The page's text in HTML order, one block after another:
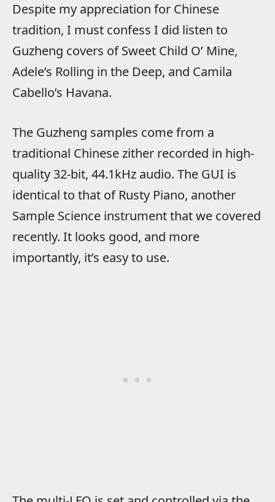
Despite my appreciation for Chinese
tradition, I must confess I did listen to
Guzheng covers of Sweet Child O’ Mine,
Adele’s Rolling in the Deep, and Camila
Cabello’s Havana.
The Guzheng samples come from a
traditional Chinese zither recorded in high-
quality 32-bit, 44.1kHz audio. The GUI is
identical to that of Rusty Piano, another
Sample Science instrument that we covered
recently. It looks good, and more
importantly, it’s easy to use.